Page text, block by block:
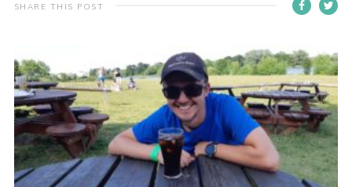
Cookies
Join
SHARE THIS POST